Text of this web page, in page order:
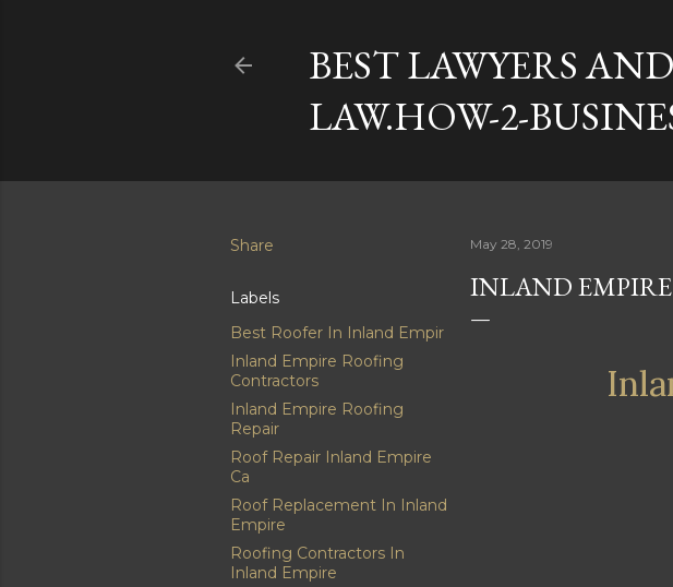
BEST LAWYERS
LAW.HOW-2-
Share
Labels
Best Roofer In Inland Empir
Inland Empire Roofing
Contractors
Inland Empire Roofing
Repair
Roof Repair Inland Empire
Ca
Roof Replacement In Inland
Empire
Roofing Contractors In
Inland Empire
May 28, 2019
INLAND